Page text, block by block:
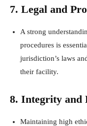
7. Legal and
A strong
procedures is
jurisdiction’s laws
their facility.
8. Integrity and
Maintaining high